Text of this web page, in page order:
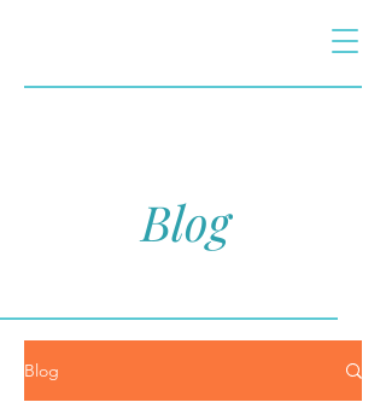
Blog
Blog